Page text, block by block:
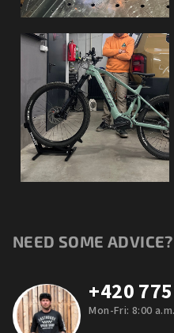
NEED SOME ADVICE?
+420
Mon-Fri: 8:00